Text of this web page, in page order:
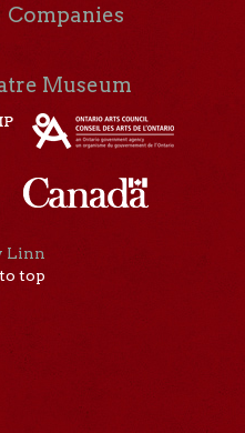
Companies
Museum
Linn
top